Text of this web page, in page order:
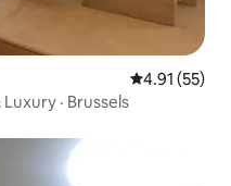
4.91 out of 5
4.91 (55)
· Brussels